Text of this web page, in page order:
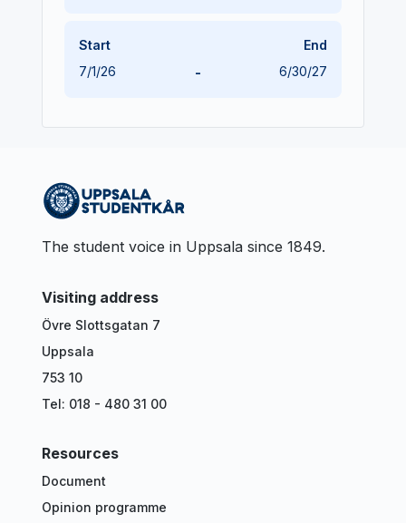
Start
End
7/1/26
- 6/30/27
The student voice in Uppsala since 1849.
Visiting address
Övre Slottsgatan 7
Uppsala
753 10
Tel: 018 - 480 31 00
Resources
Document
Opinion programme